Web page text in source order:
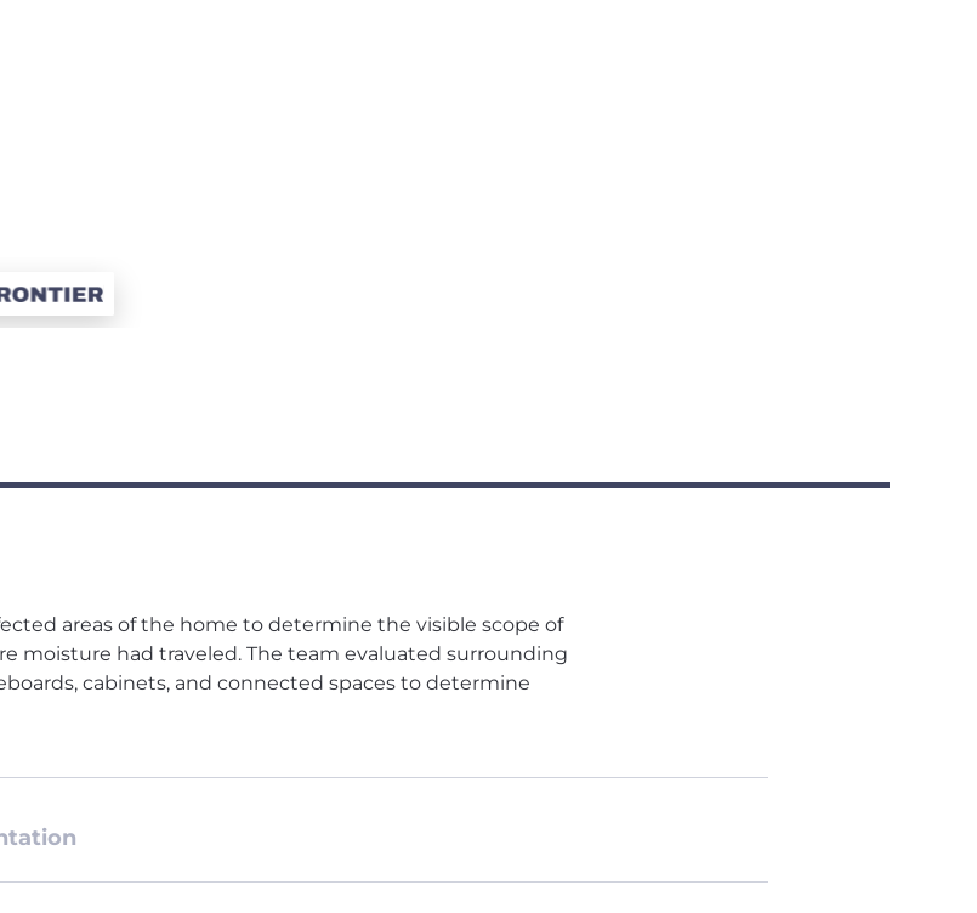
areas of the home to determine the visible scope of
moisture had traveled. The team evaluated surrounding
cabinets, and connected spaces to determine